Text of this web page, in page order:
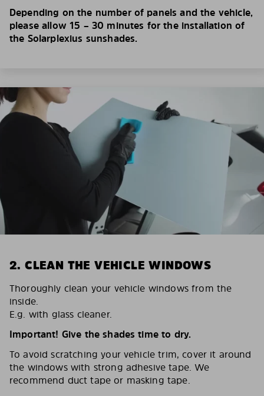
Depending on the number of panels and the vehicle,
please allow 15 – 30 minutes for the installation of
the Solarplexius sunshades.
2. CLEAN THE VEHICLE WINDOWS
Thoroughly clean your vehicle windows from the
inside.
E.g. with glass cleaner.
Important! Give the shades time to dry.
To avoid scratching your vehicle trim, cover it around
the windows with strong adhesive tape. We
recommend duct tape or masking tape.